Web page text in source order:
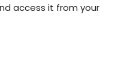
access it from your